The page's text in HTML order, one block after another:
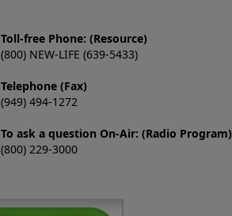
Toll-free Phone: (Resource)
(800) NEW-LIFE (639-5433)
Telephone (Fax)
(949) 494-1272
To ask a question On-Air: (Radio Program)
(800) 229-3000